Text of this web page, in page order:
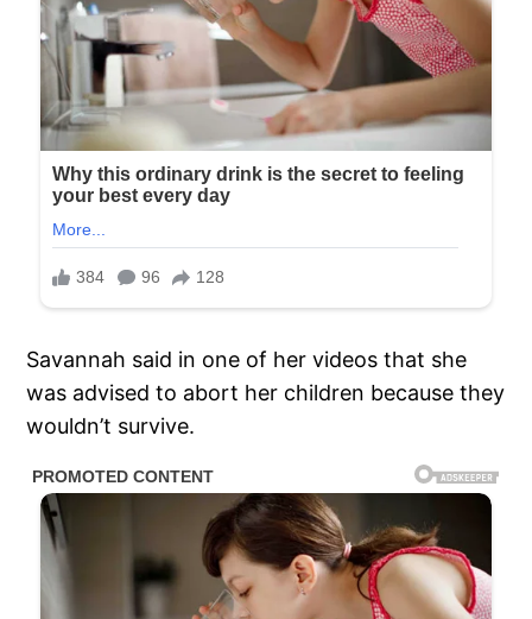
Savannah said in one of her videos that she
was advised to abort her children because they
wouldn’t survive.